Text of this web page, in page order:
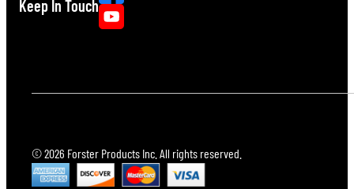
Keep In Touch
© 2026 Forster Products Inc. All rights reserved.